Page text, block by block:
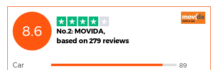
8.6
No.2: MOVIDA,
based on 279 reviews
Car 89